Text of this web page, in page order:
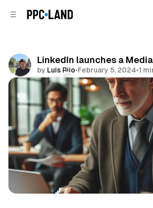
LinkedIn launches a
by Luis Rijo•February 5, 2024•1
Comments
Share
Data